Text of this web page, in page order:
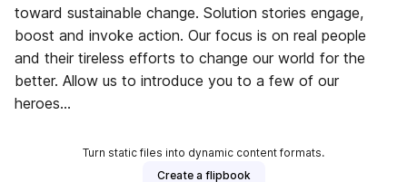
toward sustainable change. Solution stories engage,
boost and invoke action. Our focus is on real people
and their tireless efforts to change our world for the
better. Allow us to introduce you to a few of our
heroes…
Turn static files into dynamic content formats.
Create a flipbook